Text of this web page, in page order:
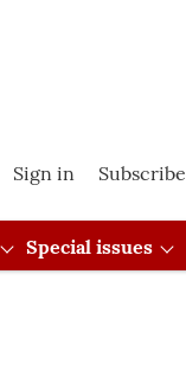
Sign in Subscribe
Special issues